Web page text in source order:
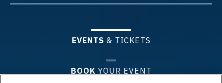
EVENTS & TICKETS
BOOK YOUR EVENT